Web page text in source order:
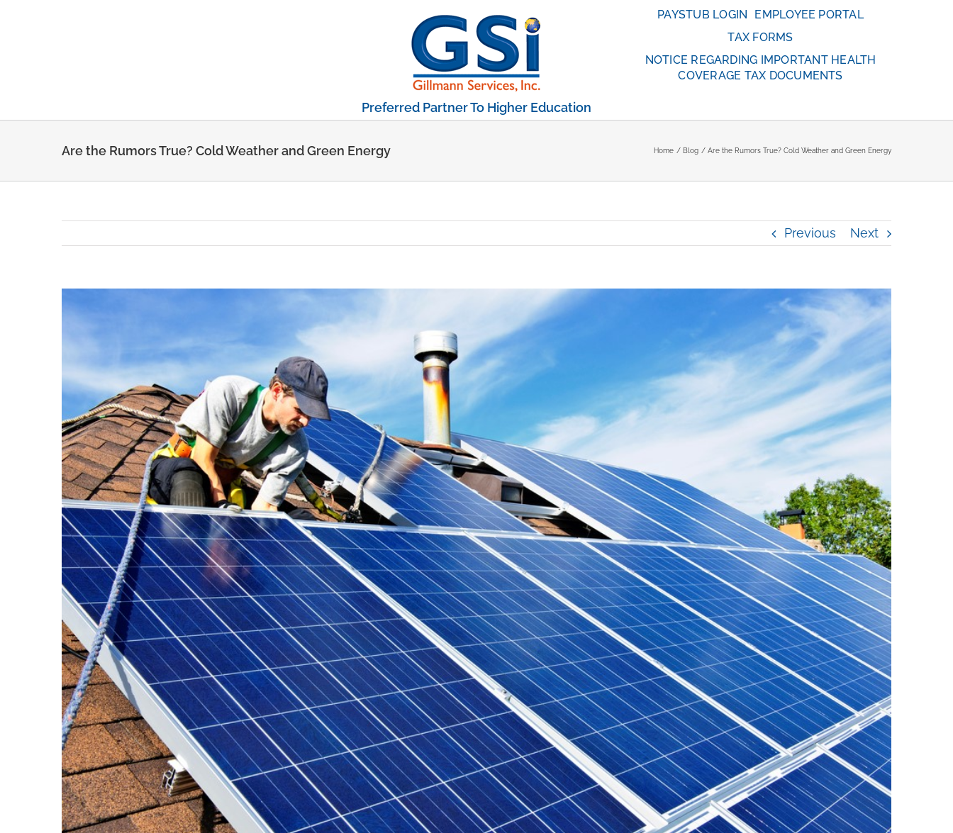
Preferred Partner To Higher Education
PAYSTUB LOGIN
EMPLOYEE PORTAL
TAX FORMS
NOTICE REGARDING IMPORTANT HEALTH
COVERAGE TAX DOCUMENTS
Are the Rumors True? Cold Weather and Green Energy Home Blog Are the Rumors True? Cold Weather and Green Energy
Previous Next
Image